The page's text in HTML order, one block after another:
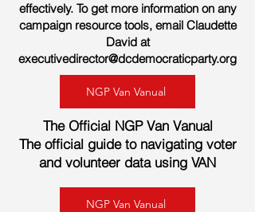
effectively. To get more information on any
campaign resource tools, email Claudette
David at
executivedirector@dcdemocraticparty.org
NGP Van Vanual
The Official NGP Van Vanual
The official guide to navigating voter
and volunteer data using VAN
NGP Van Vanual